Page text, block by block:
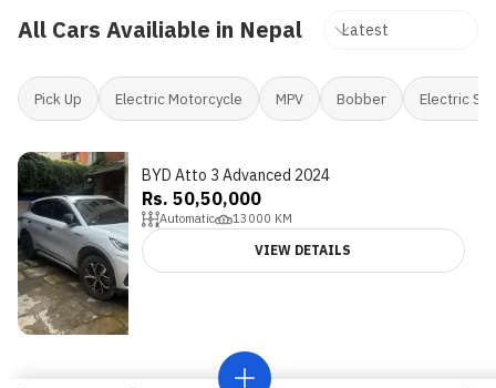
All Cars Availiable in Nepal
Pick Up Electric Motorcycle MPV Bobber Electric
BYD Atto 3 Advanced 2024
Rs. 50,50,000
Automatic 13000 KM
VIEW DETAILS